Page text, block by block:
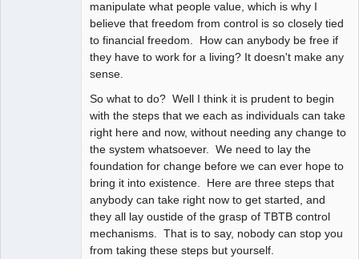
manipulate what people value, which is why I
believe that freedom from control is so closely tied
to financial freedom. How can anybody be free if
they have to work for a living? It doesn't make any
sense.
So what to do? Well I think it is prudent to begin
with the steps that we each as individuals can take
right here and now, without needing any change to
the system whatsoever. We need to lay the
foundation for change before we can ever hope to
bring it into existence. Here are three steps that
anybody can take right now to get started, and
they all lay oustide of the grasp of TBTB control
mechanisms. That is to say, nobody can stop you
from taking these steps but yourself.